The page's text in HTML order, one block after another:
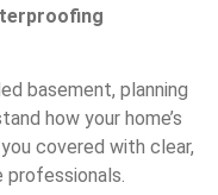
basement, planning
how your home’s
covered with clear,